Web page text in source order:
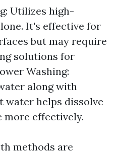
Utilizes high-
It's effective for
but may require
solutions for
Washing:
along with
water helps dissolve
more effectively.
methods are